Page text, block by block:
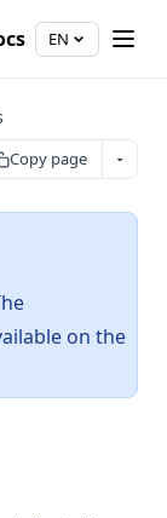
EN
Copy page
on the